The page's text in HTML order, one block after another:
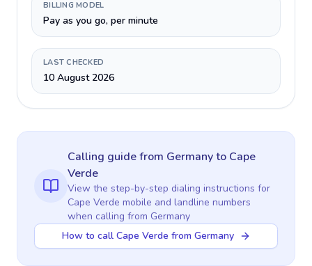
BILLING MODEL
Pay as you go, per minute
LAST CHECKED
10 August 2026
Calling guidefrom Germanyto Cape
Verde
View the step-by-step dialing instructions for
Cape Verde mobile and landline numbers
when calling from Germany
How to call Cape Verde from Germany